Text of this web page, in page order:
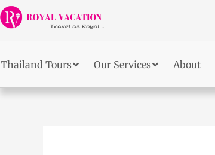
Skip
to
content
Thailand Tours Our Services About